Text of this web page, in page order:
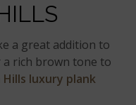
a great addition to
a rich brown tone to
luxury plank